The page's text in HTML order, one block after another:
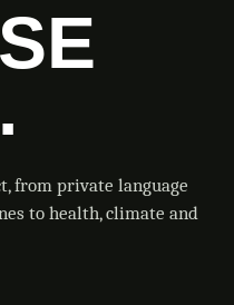
from private language
to health, climate and